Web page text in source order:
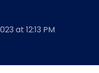
at 12:13 PM